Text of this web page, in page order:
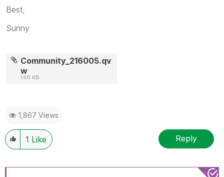
Best,
Sunny
Community_216005.qv
w
146 KB
1,867 Views
1 Like Reply